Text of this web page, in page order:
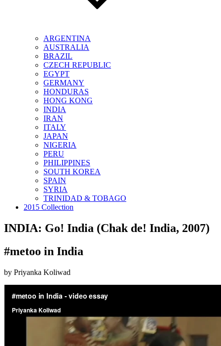
ARGENTINA
AUSTRALIA
BRAZIL
CZECH REPUBLIC
EGYPT
GERMANY
HONDURAS
HONG KONG
INDIA
IRAN
ITALY
JAPAN
NIGERIA
PERU
PHILIPPINES
SOUTH KOREA
SPAIN
SYRIA
TRINIDAD & TOBAGO
2015 Collection
INDIA: Go! India (Chak de! India, 2007)
#metoo in India
by Priyanka Koliwad